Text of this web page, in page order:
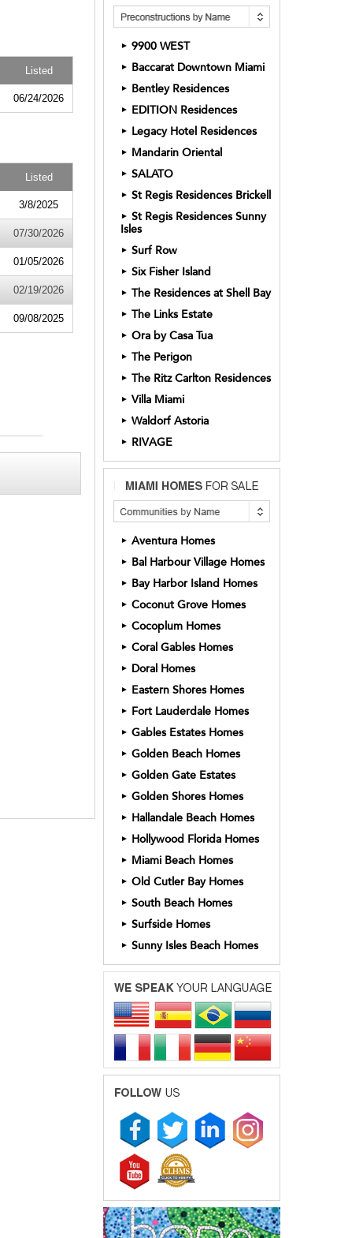
Listed
06/24/2026
Listed
3/8/2025
07/30/2026
01/05/2026
02/19/2026
09/08/2025
► 9900 WEST
► Baccarat Downtown Miami
► Bentley Residences
► EDITION Residences
► Legacy Hotel Residences
► Mandarin Oriental
► SALATO
► St Regis Residences Brickell
► St Regis Residences Sunny
Isles
► Surf Row
► Six Fisher Island
► The Residences at Shell Bay
► The Links Estate
► Ora by Casa Tua
► The Perigon
► The Ritz Carlton Residences
► Villa Miami
► Waldorf Astoria
► RIVAGE
► Aventura Homes
► Bal Harbour Village Homes
► Bay Harbor Island Homes
► Coconut Grove Homes
► Cocoplum Homes
► Coral Gables Homes
► Doral Homes
► Eastern Shores Homes
► Fort Lauderdale Homes
► Gables Estates Homes
► Golden Beach Homes
► Golden Gate Estates
► Golden Shores Homes
► Hallandale Beach Homes
► Hollywood Florida Homes
► Miami Beach Homes
► Old Cutler Bay Homes
► South Beach Homes
► Surfside Homes
► Sunny Isles Beach Homes